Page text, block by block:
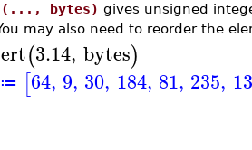
bytes) gives unsigned
may also need to reorder the
(3.14, bytes)
≔ [64, 9, 30, 184, 81, 235,